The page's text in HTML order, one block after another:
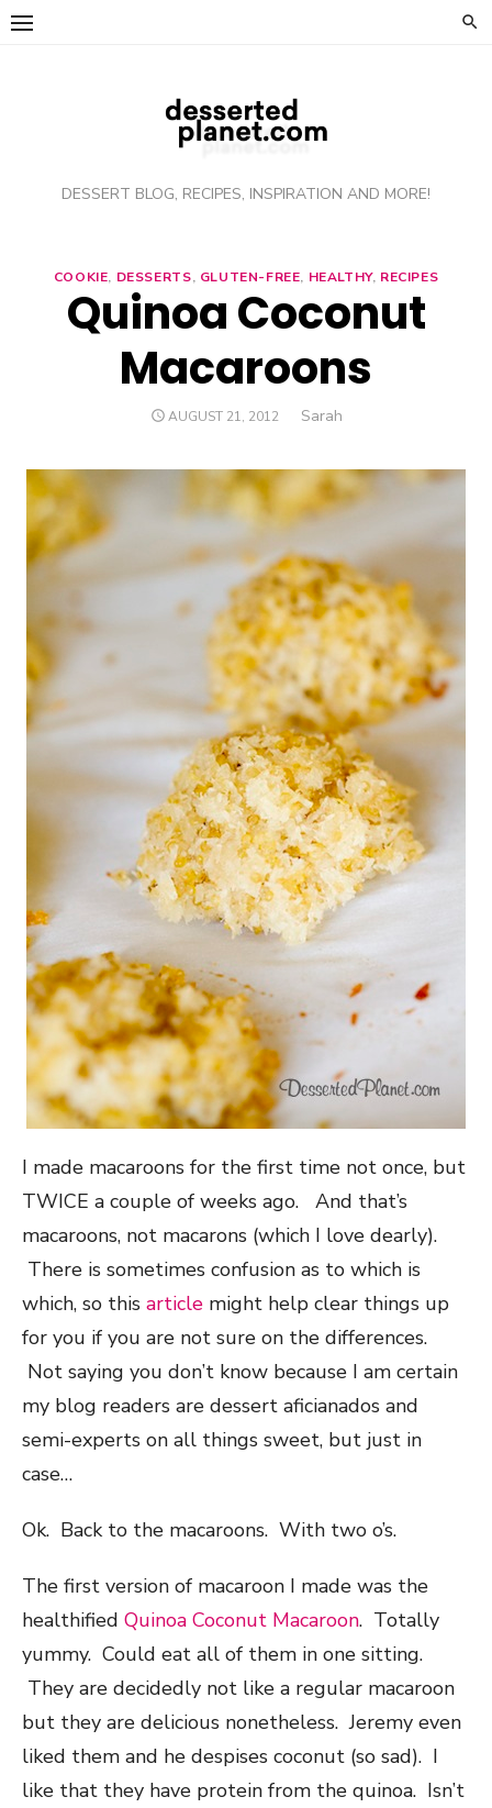
Skip
DESSERT BLOG, RECIPES, INSPIRATION AND MORE!
COOKIE, DESSERTS, GLUTEN-FREE, HEALTHY, RECIPES
Quinoa Coconut
Macaroons
POSTED
AUGUST 21, 2012 Author
Sarah
I made macaroons for the first time not once, but
TWICE a couple of weeks ago. And that’s
macaroons, not macarons (which I love dearly).
There is sometimes confusion as to which is
which, so this article might help clear things up
for you if you are not sure on the differences.
Not saying you don’t know because I am certain
my blog readers are dessert aficianados and
semi-experts on all things sweet, but just in
case…
Ok. Back to the macaroons. With two o’s.
The first version of macaroon I made was the
healthified Quinoa Coconut Macaroon. Totally
yummy. Could eat all of them in one sitting.
They are decidedly not like a regular macaroon
but they are delicious nonetheless. Jeremy even
liked them and he despises coconut (so sad). I
like that they have protein from the quinoa. Isn’t